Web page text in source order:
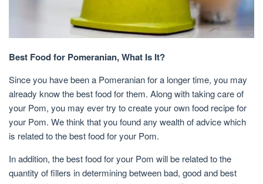
Best Food for Pomeranian, What Is It?
Since you have been a Pomeranian for a longer time, you may
already know the best food for them. Along with taking care of
your Pom, you may ever try to create your own food recipe for
your Pom. We think that you found any wealth of advice which
is related to the best food for your Pom.
In addition, the best food for your Pom will be related to the
quantity of fillers in determining between bad, good and best